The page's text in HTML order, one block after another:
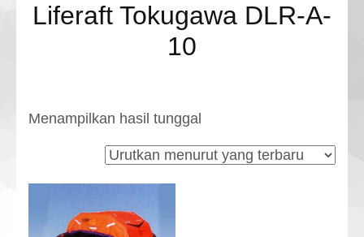
Liferaft Tokugawa DLR-A-
10
Menampilkan hasil tunggal